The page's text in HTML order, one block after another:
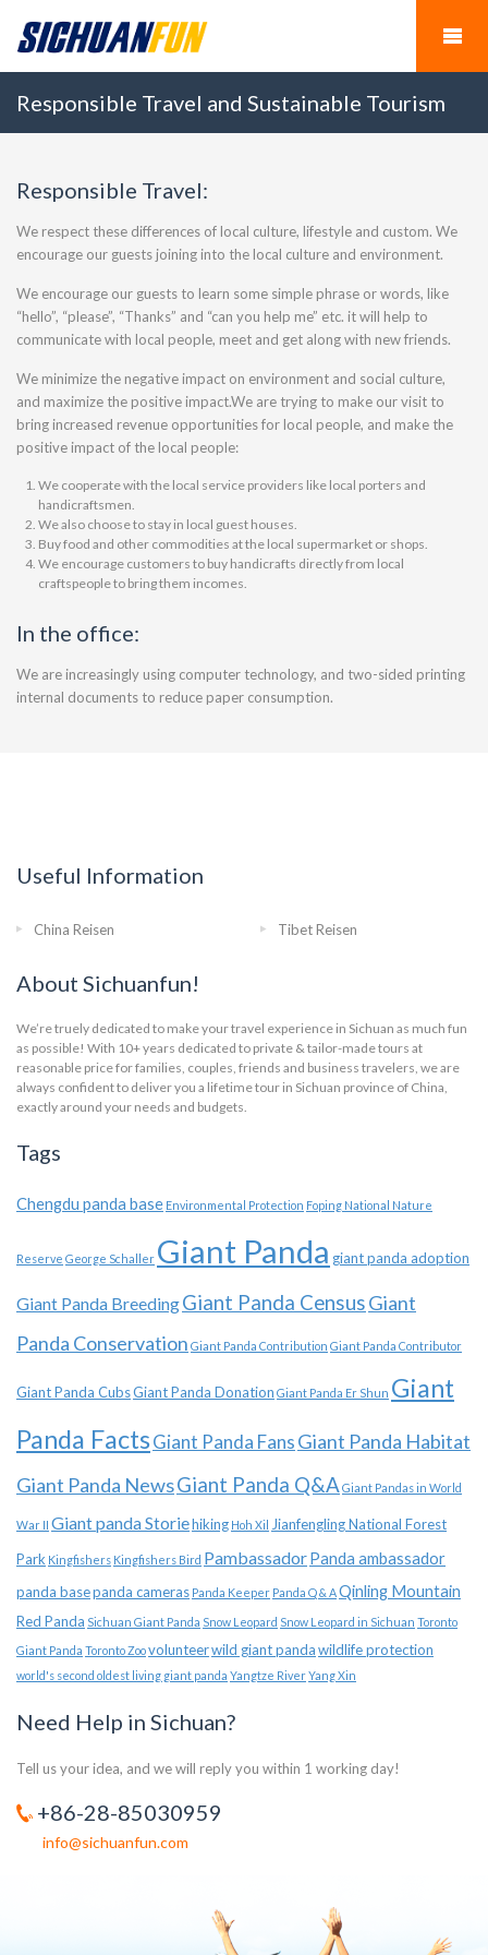
Responsible Travel and Sustainable Tourism
Responsible Travel:
We respect these differences of local culture, lifestyle and custom. We
encourage our guests joining into the local culture and environment.
We encourage our guests to learn some simple phrase or words, like
“hello”, “please”, “Thanks” and “can you help me” etc. it will help to
communicate with local people, meet and get along with new friends.
We minimize the negative impact on environment and social culture,
and maximize the positive impact.We are trying to make our visit to
bring increased revenue opportunities for local people, and make the
positive impact of the local people:
We cooperate with the local service providers like local porters and
handicraftsmen.
We also choose to stay in local guest houses.
Buy food and other commodities at the local supermarket or shops.
We encourage customers to buy handicrafts directly from local
craftspeople to bring them incomes.
In the office:
We are increasingly using computer technology, and two-sided printing
internal documents to reduce paper consumption.
Useful Information
China Reisen Tibet Reisen
About Sichuanfun!
We’re truely dedicated to make your travel experience in Sichuan as much fun
as possible! With 10+ years dedicated to private & tailor-made tours at
reasonable price for families, couples, friends and business travelers, we are
always confident to deliver you a lifetime tour in Sichuan province of China,
exactly around your needs and budgets.
Tags
Chengdu panda base Environmental Protection Foping National Nature
Reserve George Schaller Giant Panda giant panda adoption
Giant Panda BreedingGiant Panda CensusGiant
Panda Conservation Giant Panda Contribution Giant Panda Contributor
Giant Panda CubsGiant Panda Donation Giant Panda Er Shun Giant
Panda FactsGiant Panda FansGiant Panda Habitat
Giant Panda NewsGiant Panda Q&A Giant Pandas in World
War II Giant panda Storiehiking Hoh Xil Jianfengling National Forest
Park Kingfishers Kingfishers Bird PambassadorPanda ambassador
panda basepanda cameras Panda Keeper Panda Q & AQinling Mountain
Red Panda Sichuan Giant Panda Snow Leopard Snow Leopard in Sichuan Toronto
Giant Panda Toronto Zoovolunteerwild giant pandawildlife protection
world's second oldest living giant panda Yangtze RiverYang Xin
Need Help in Sichuan?
Tell us your idea, and we will reply you within 1 working day!
+86-28-85030959
info@sichuanfun.com